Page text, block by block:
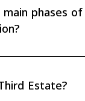
economic crises.
with
phases
1792 to 1794, and
period from 1794
Estate?